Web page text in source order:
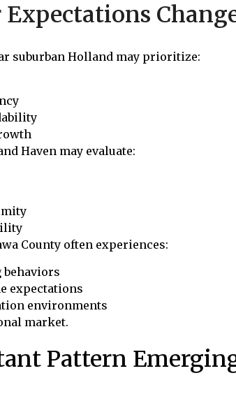
suburban Holland may prioritize:
Haven may evaluate:
County often experiences:
expectations
environments
market.
Pattern